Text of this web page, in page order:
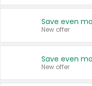
New offer
New offer